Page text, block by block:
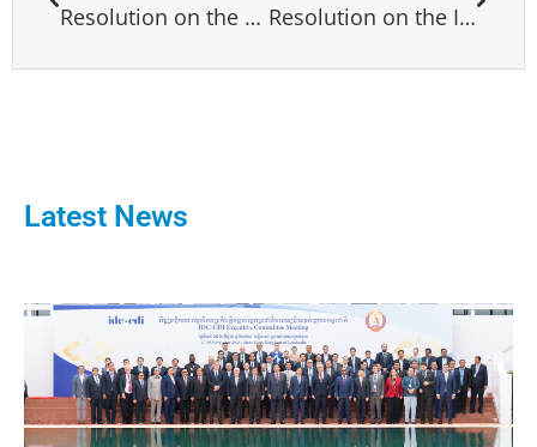
Resolution on the elections in Bostwana an example of transparent election and peaceful transfer of power Resolution on the Institutional, Economic, Social, and Security Crisis in Colombia
Latest News